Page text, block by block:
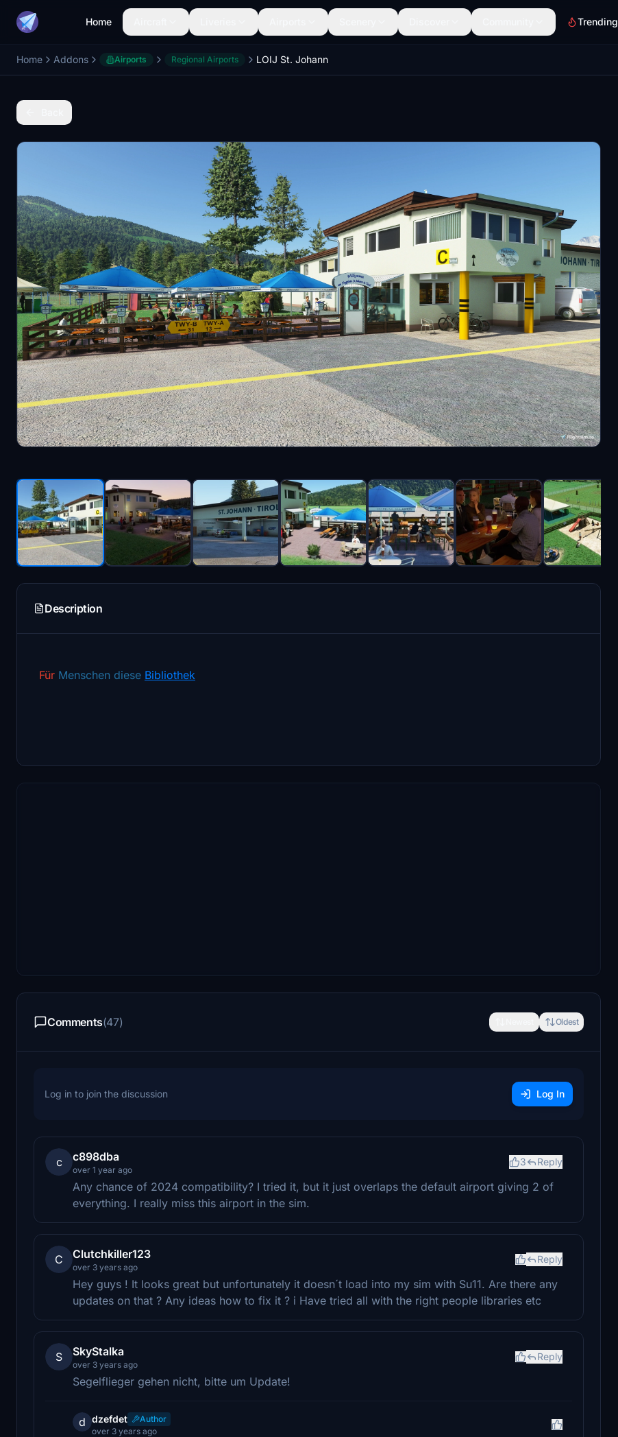
Home Trending
Home Addons Airports Regional Airports LOIJ St. Johann
Description
Für Menschen diese Bibliothek
Comments(47) Oldest
Log in to join the discussion Log In
c c898dba
over 1 year ago
3 Reply
Any chance of 2024 compatibility? I tried it, but it just overlaps the default airport giving 2 of
everything. I really miss this airport in the sim.
C Clutchkiller123
over 3 years ago
Reply
Hey guys ! It looks great but unfortunately it doesn´t load into my sim with Su11. Are there any
updates on that ? Any ideas how to fix it ? i Have tried all with the right people libraries etc
S SkyStalka
over 3 years ago
Reply
Segelflieger gehen nicht, bitte um Update!
d dzefdet
Author
over 3 years ago